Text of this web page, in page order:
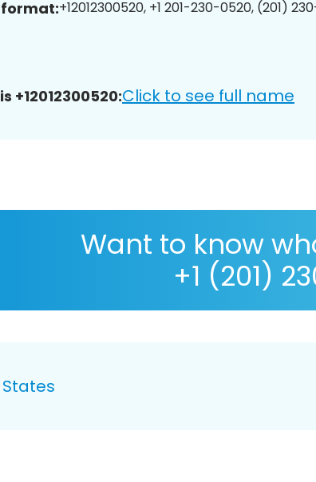
+12012300520, +1 201-230-0520, (201)
+12012300520:Click to see full name
Want to know
+1 (201)